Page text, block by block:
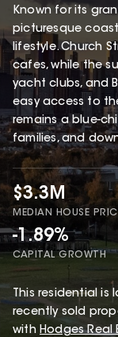
Known for its
picturesque
lifestyle. Church
cafes, while the
yacht clubs, and
easy access to
remains a blue-
families, and
$3.3M
MEDIAN HOUSE
-1.89%
CAPITAL GROWTH
This residential is
recently sold
with Hodges Real